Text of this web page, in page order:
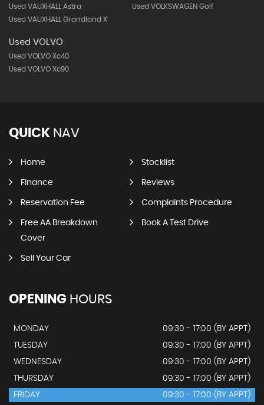
Used VAUXHALL Astra
Used VAUXHALL Grandland X
Used VOLKSWAGEN Golf
Used VOLVO
Used VOLVO Xc40
Used VOLVO Xc90
QUICK NAV
Home Stocklist
Finance Reviews
Reservation Fee Complaints Procedure
Free AA Breakdown
Cover
Book A Test Drive
Sell Your Car
OPENING HOURS
MONDAY
09:30 - 17:00 (BY APPT)
TUESDAY
09:30 - 17:00 (BY APPT)
WEDNESDAY
09:30 - 17:00 (BY APPT)
THURSDAY
09:30 - 17:00 (BY APPT)
FRIDAY
09:30 - 17:00 (BY APPT)